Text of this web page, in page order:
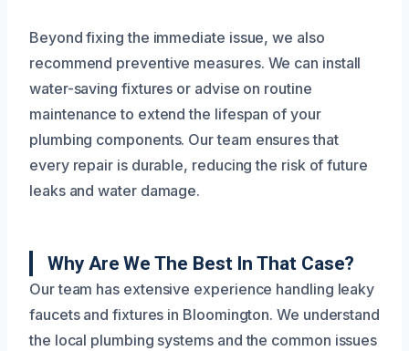
Beyond fixing the immediate issue, we also
recommend preventive measures. We can install
water-saving fixtures or advise on routine
maintenance to extend the lifespan of your
plumbing components. Our team ensures that
every repair is durable, reducing the risk of future
leaks and water damage.
Why Are We The Best In That Case?
Our team has extensive experience handling leaky
faucets and fixtures in Bloomington. We understand
the local plumbing systems and the common issues